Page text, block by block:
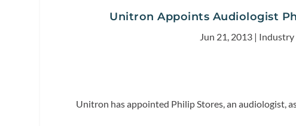
Unitron Appoints Audiologist
Jun 21, 2013| Industry
Unitron has appointed Philip Stores, an audiologist,